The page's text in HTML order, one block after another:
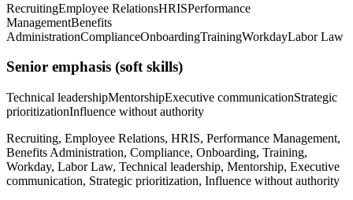
RecruitingEmployee RelationsHRISPerformance
ManagementBenefits
AdministrationComplianceOnboardingTrainingWorkdayLabor Law
Senior emphasis (soft skills)
Technical leadershipMentorshipExecutive communicationStrategic
prioritizationInfluence without authority
Recruiting, Employee Relations, HRIS, Performance Management,
Benefits Administration, Compliance, Onboarding, Training,
Workday, Labor Law, Technical leadership, Mentorship, Executive
communication, Strategic prioritization, Influence without authority